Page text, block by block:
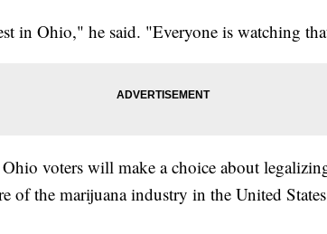
in Ohio," he said. "Everyone is watching
voters will make a choice about
of the marijuana industry in the United